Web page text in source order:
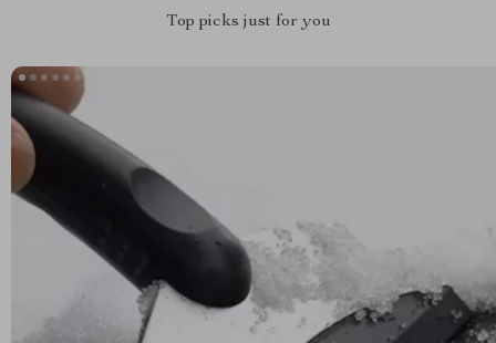
Top picks just for you